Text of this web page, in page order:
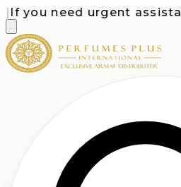
need urgent